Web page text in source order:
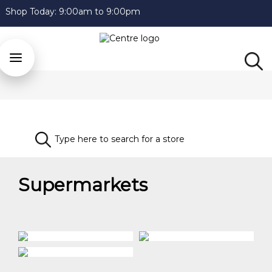
Shop Today: 9:00am to 9:00pm
Supermarkets